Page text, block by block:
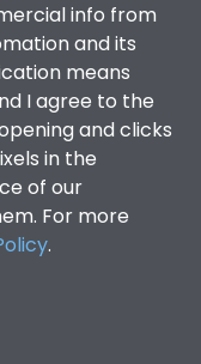
info from
and its
means
I agree to the
and clicks
in the
of our
For more
.